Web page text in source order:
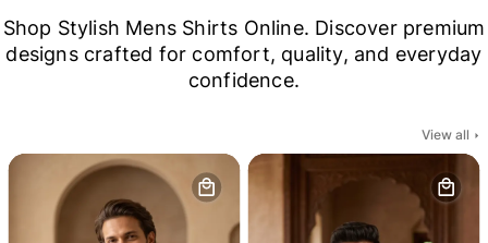
Shop Stylish Mens Shirts Online. Discover premium
designs crafted for comfort, quality, and everyday
confidence.
View all